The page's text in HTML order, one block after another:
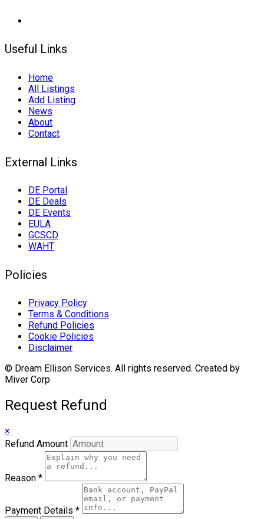
Useful Links
Home
All Listings
Add Listing
News
About
Contact
External Links
DE Portal
DE Deals
DE Events
EULA
GCSCD
WAHT
Policies
Privacy Policy
Terms & Conditions
Refund Policies
Cookie Policies
Disclaimer
© Dream Ellison Services. All rights reserved. Created by
Miver Corp
Request Refund
×
Refund Amount
Reason *
Payment Details *